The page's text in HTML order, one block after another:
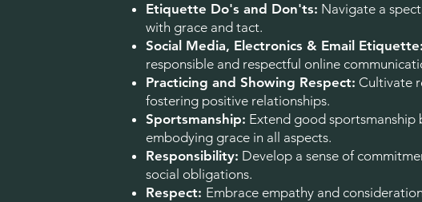
Etiquette Do's and Don'ts: Navigate a
with grace and tact.
Social Media, Electronics & Email Etiquette:
responsible and respectful online
Practicing and Showing Respect: Cultivate
fostering positive relationships.
Sportsmanship: Extend good sportsmanship
embodying grace in all aspects.
Responsibility: Develop a sense of
social obligations.
Respect: Embrace empathy and